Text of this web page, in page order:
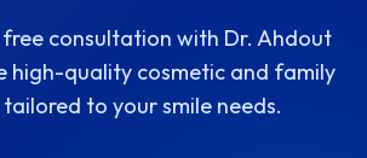
free consultation with Dr. Ahdout
high-quality cosmetic and family
to your smile needs.